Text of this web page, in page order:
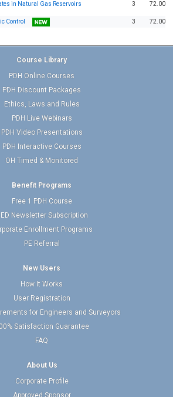
in Natural Gas Reservoirs 3 72.00
Control 3 72.00
Course Library
PDH Online Courses
PDH Discount Packages
Ethics, Laws and Rules
PDH Live Webinars
PDH Video Presentations
PDH Interactive Courses
OH Timed & Monitored
Benefit Programs
Free 1 PDH Course
Newsletter Subscription
Enrollment Programs
PE Referral
New Users
How It Works
User Registration
for Engineers and Surveyors
Satisfaction Guarantee
FAQ
About Us
Corporate Profile
Approved Sponsor